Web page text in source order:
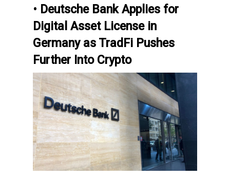
• Deutsche Bank Applies for
Digital Asset License in
Germany as TradFi Pushes
Further Into Crypto